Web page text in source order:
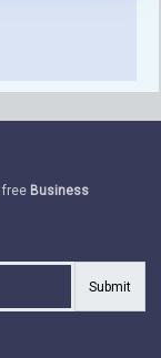
free Business
Submit